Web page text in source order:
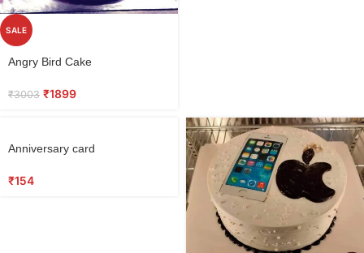
SALE
Angry Bird Cake
₹3003 ₹1899
Anniversary card
₹154